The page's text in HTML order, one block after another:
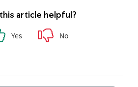
article helpful?